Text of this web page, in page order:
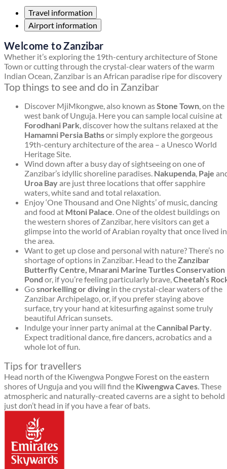
Travel information
Airport information
Welcome to Zanzibar
Whether it’s exploring the 19th-century architecture of Stone
Town or cutting through the crystal-clear waters of the warm
Indian Ocean, Zanzibar is an African paradise ripe for discovery
Top things to see and do in Zanzibar
Discover MjiMkongwe, also known asStone Town, on the
west bank of Unguja. Here you can sample local cuisine at
Forodhani Park, discover how the sultans relaxed at the
Hamamni Persia Bathsor simply explore the gorgeous
19th-century architecture of the area – a Unesco World
Heritage Site.
Wind down after a busy day of sightseeing on one of
Zanzibar’s idyllic shoreline paradises. Nakupenda, Paje
Uroa Bayare just three locations that offer sapphire
waters, white sand and total relaxation.
Enjoy ‘One Thousand and One Nights’ of music, dancing
and food at Mtoni Palace. One of the oldest buildings on
the western shores of Zanzibar, here visitors can get a
glimpse into the world of Arabian royalty that once lived in
the area.
Want to get up close and personal with nature? There’s no
shortage of options in Zanzibar. Head to theZanzibar
Butterfly Centre, Mnarani Marine Turtles Conservation
Pond or, if you’re feeling particularly brave,Cheetah’s
Gosnorkelling or diving in the crystal-clear waters of the
Zanzibar Archipelago, or, if you prefer staying above
surface, try your hand at kitesurfing against some truly
beautiful African sunsets.
Indulge your inner party animal at theCannibal Party.
Expect traditional dance, fire dancers, acrobatics and a
whole lot of fun.
Tips for travellers
Head north of the Kiwengwa Pongwe Forest on the eastern
shores of Unguja and you will find the Kiwengwa Caves. These
atmospheric and naturally-created caverns are a sight to behold
just don’t head in if you have a fear of bats.